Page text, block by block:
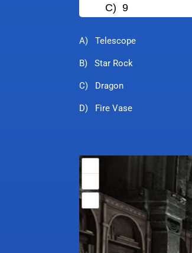
C) 9
A) Telescope
B) Star Rock
C) Dragon
D) Fire Vase